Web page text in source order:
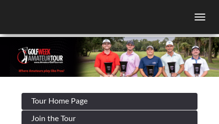
Tour Home Page
Join the Tour